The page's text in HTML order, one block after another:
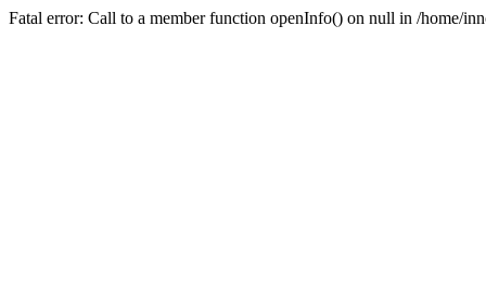
Fatal error: Call to a member function openInfo() on null in /home/